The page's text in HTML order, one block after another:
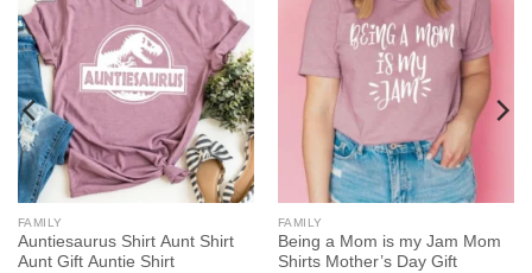
FAMILY
Auntiesaurus Shirt Aunt Shirt
Aunt Gift Auntie Shirt
FAMILY
Being a Mom is my Jam Mom
Shirts Mother’s Day Gift